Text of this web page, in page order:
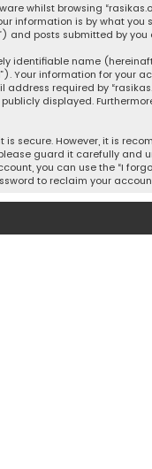
whilst browsing
information is by what
and posts submitted by
identifiable name
Your information for your
required by
displayed.
secure. However, it is
guard it carefully and
you can use the “I
to reclaim your